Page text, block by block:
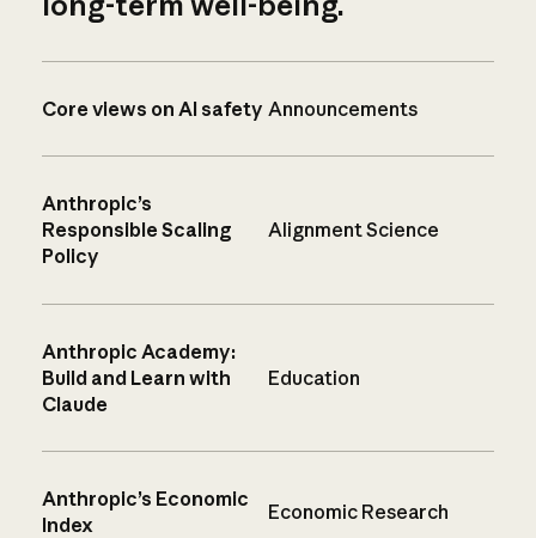
Core views on AI safety Announcements
Anthropic’s
Responsible Scaling
Policy
Alignment Science
Anthropic Academy:
Build and Learn with
Claude
Education
Anthropic’s Economic
Index
Economic Research